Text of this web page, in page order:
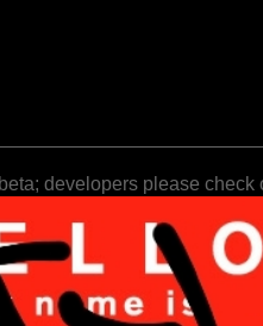
developers please check